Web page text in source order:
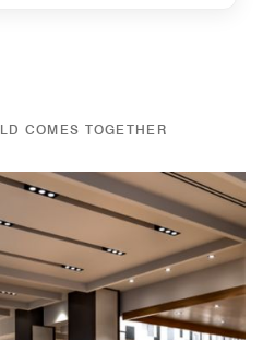
COMES TOGETHER